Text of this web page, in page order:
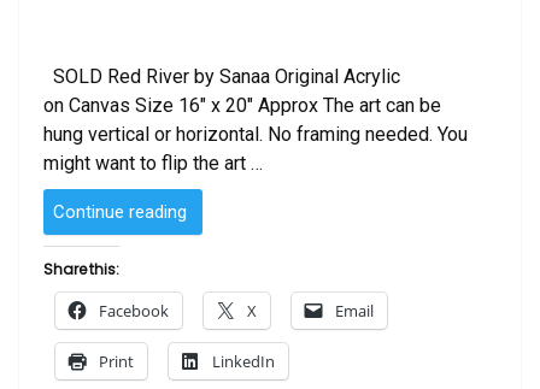
SOLD Red River by Sanaa Original Acrylic
on Canvas Size 16″ x 20″ Approx The art can be
hung vertical or horizontal. No framing needed. You
might want to flip the art …
Continue reading
–
River
Sanaa”
Share this:
Facebook X Email
Print LinkedIn